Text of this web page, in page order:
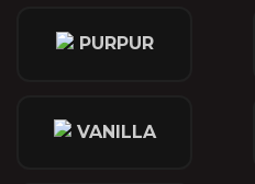
PURPUR
VANILLA